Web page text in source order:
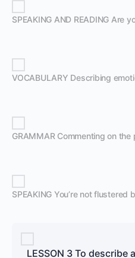
SPEAKING AND READING Are
VOCABULARY Describing
GRAMMAR Commenting on the
SPEAKING You’re not flustered
LESSON 3 To describe